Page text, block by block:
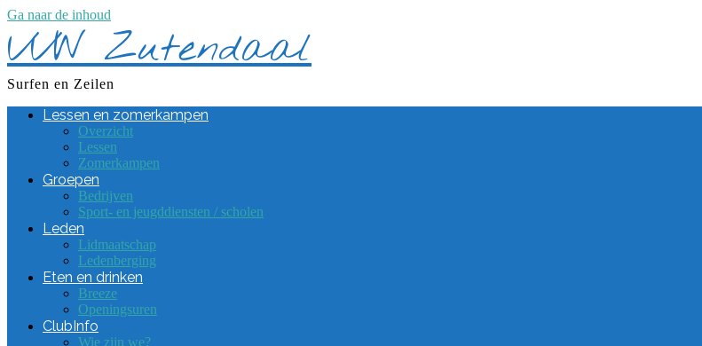
Ga naar de inhoud
VVW Zutendaal
Surfen en Zeilen
Lessen en zomerkampen
Overzicht
Lessen
Zomerkampen
Groepen
Bedrijven
Sport- en jeugddiensten / scholen
Leden
Lidmaatschap
Ledenberging
Eten en drinken
Breeze
Openingsuren
ClubInfo
Wie zijn we?